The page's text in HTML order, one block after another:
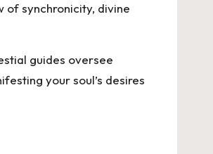
of synchronicity, divine
guides oversee
your soul’s desires